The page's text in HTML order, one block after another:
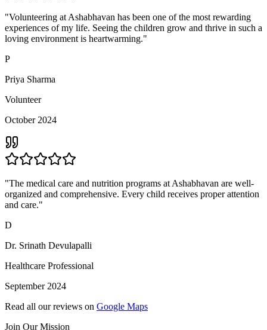
"Volunteering at Ashabhavan has been one of the most rewarding
experiences of my life. Seeing the children grow and thrive in such a
loving environment is heartwarming."
P
Priya Sharma
Volunteer
October 2024
"The medical care and nutrition programs at Ashabhavan are well-
organized and comprehensive. Every child receives proper attention
and care."
D
Dr. Srinath Devulapalli
Healthcare Professional
September 2024
Read all our reviews on Google Maps
Join Our Mission